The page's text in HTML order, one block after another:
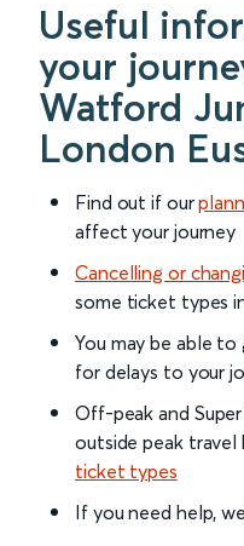
Useful
your
Watford
London
Find out if our
affect your journey
Cancelling or
some ticket types
You may be able to
for delays to your
Off-peak and
outside peak travel
ticket types
If you need help,